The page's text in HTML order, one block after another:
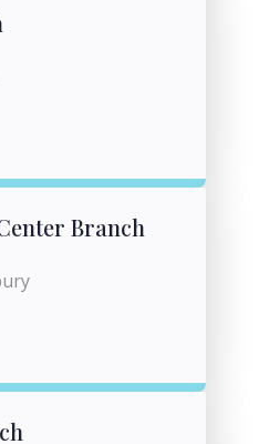
Branch